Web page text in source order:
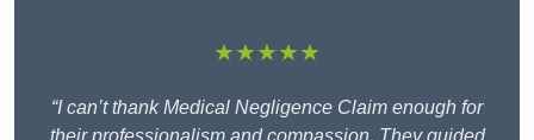
★★★★★
“I can’t thank Medical Negligence Claim enough for